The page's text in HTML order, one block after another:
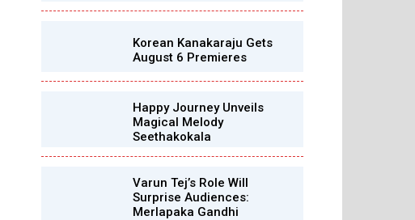
Korean Kanakaraju Gets
August 6 Premieres
Happy Journey Unveils
Magical Melody
Seethakokala
Varun Tej’s Role Will
Surprise Audiences:
Merlapaka Gandhi